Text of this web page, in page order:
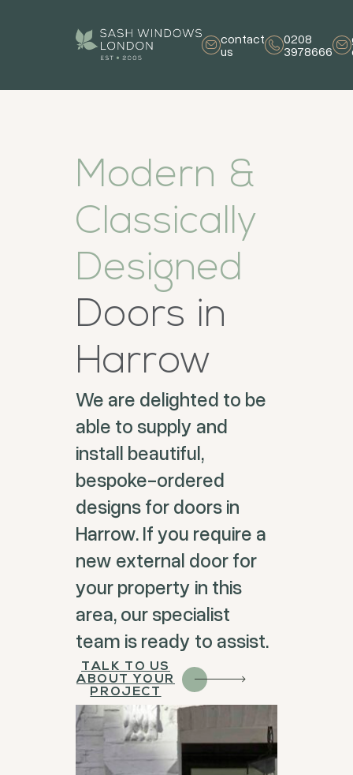
contact
us
0208
3978666
Modern &
Classically
Designed
Doors in
Harrow
We are delighted to be
able to supply and
install beautiful,
bespoke-ordered
designs for doors in
Harrow. If you require a
new external door for
your property in this
area, our specialist
team is ready to assist.
TALK TO US
ABOUT YOUR
PROJECT